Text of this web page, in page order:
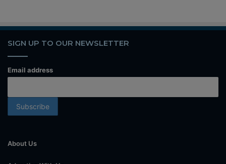
SIGN UP TO OUR NEWSLETTER
Email address
About Us